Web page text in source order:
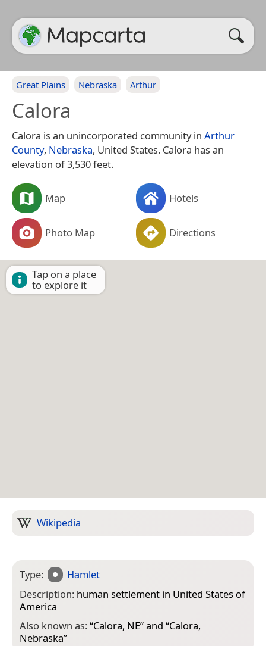
Great Plains Nebraska Arthur
Calora
Calora is an unincorporated community in Arthur
County, Nebraska, United States. Calora has an
elevation of 3,530 feet.
Map Hotels
Photo Map Directions
Tap on a place
to explore it
Wikipedia
Type:
Hamlet
Description: human settlement in United States of
America
Also known as:“Calora, NE” and “Calora,
Nebraska”